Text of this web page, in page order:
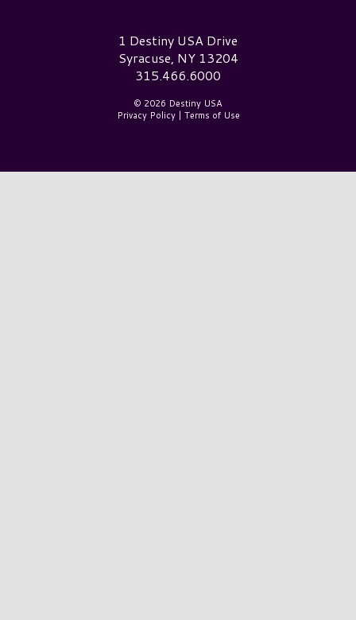
Destiny USA Logo1 Destiny USA Drive
Syracuse, NY 13204
315.466.6000
© 2026 Destiny USA
Privacy Policy| Terms of Use